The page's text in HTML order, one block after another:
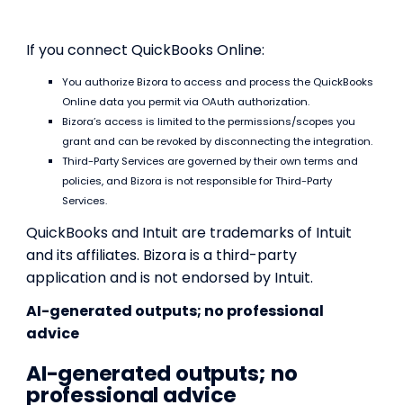
If you connect QuickBooks Online:
You authorize Bizora to access and process the QuickBooks
Online data you permit via OAuth authorization.
Bizora’s access is limited to the permissions/scopes you
grant and can be revoked by disconnecting the integration.
Third-Party Services are governed by their own terms and
policies, and Bizora is not responsible for Third-Party
Services.
QuickBooks and Intuit are trademarks of Intuit
and its affiliates. Bizora is a third-party
application and is not endorsed by Intuit.
AI-generated outputs; no professional
advice
AI-generated outputs; no
professional advice